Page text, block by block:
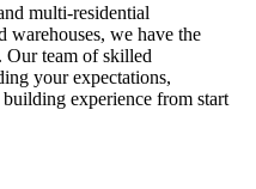
multi-residential
warehouses, we have the
team of skilled
your expectations,
building experience from start